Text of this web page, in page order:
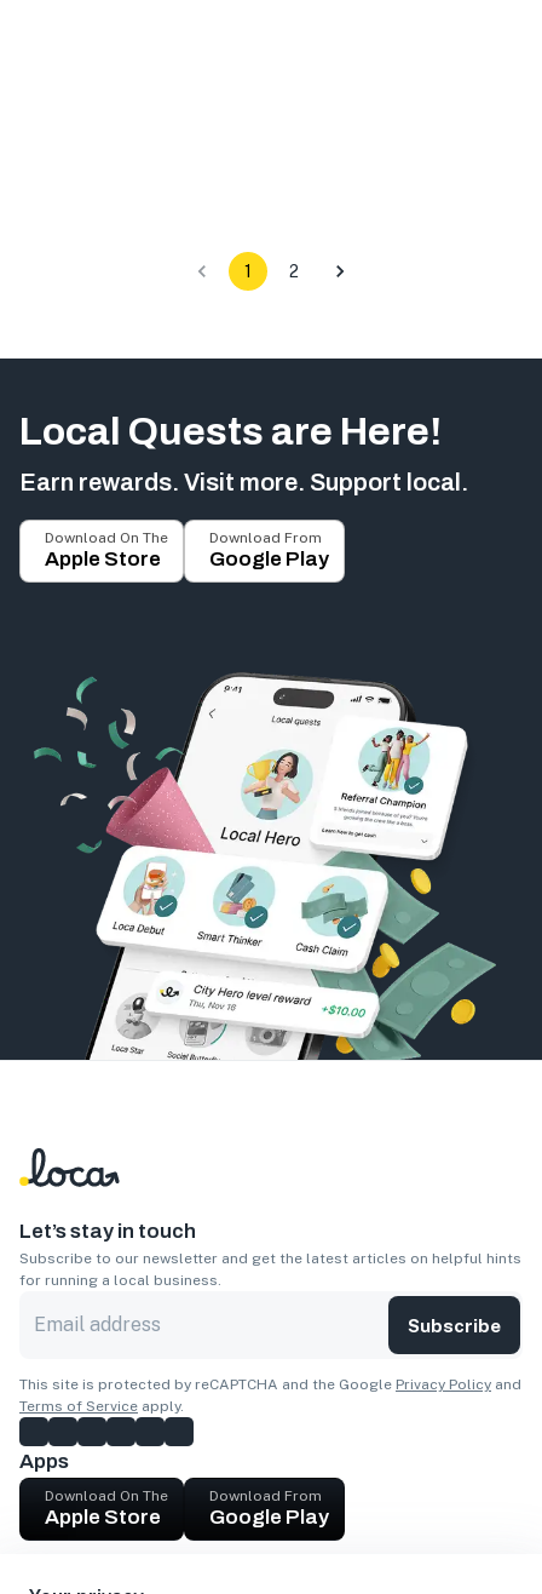
1 2
Local Quests are Here!
Earn rewards. Visit more. Support local.
Download On The
Apple Store
Download From
Google Play
Let’s stay in touch
Subscribe to our newsletter and get the latest articles on helpful hints
for running a local business.
Subscribe
This site is protected by reCAPTCHA and the Google Privacy Policy and
Terms of Service apply.
Apps
Download On The
Apple Store
Download From
Google Play